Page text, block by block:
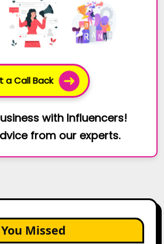
a Call Back
with Influencers!
from our experts.
You Missed